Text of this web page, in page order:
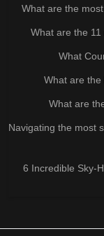
What are the
What are the
What
What are the
What are
Navigating the most
6 Incredible Sky-